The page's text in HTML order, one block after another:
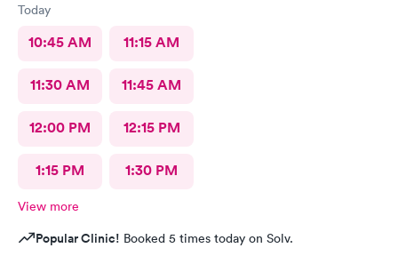
Today
10:45 AM 11:15 AM
11:30 AM 11:45 AM
12:00 PM 12:15 PM
1:15 PM 1:30 PM
View more
Popular Clinic! Booked 5 times today on Solv.